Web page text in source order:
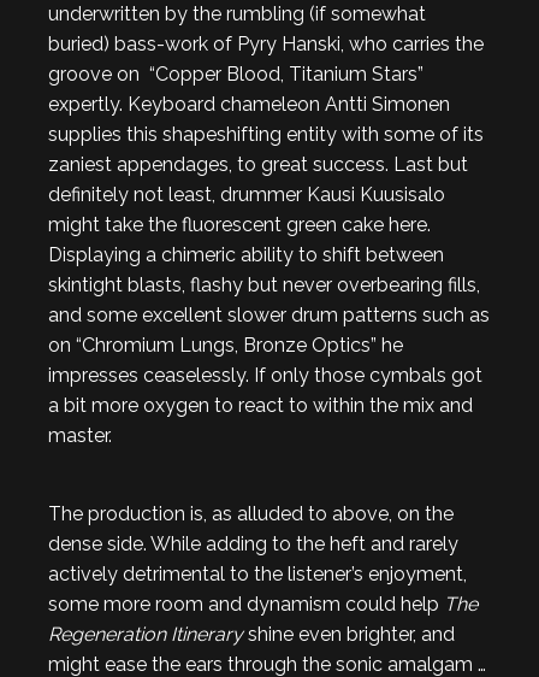
underwritten by the rumbling (if somewhat
buried) bass-work of Pyry Hanski, who carries the
groove on “Copper Blood, Titanium Stars”
expertly. Keyboard chameleon Antti Simonen
supplies this shapeshifting entity with some of its
zaniest appendages, to great success. Last but
definitely not least, drummer Kausi Kuusisalo
might take the fluorescent green cake here.
Displaying a chimeric ability to shift between
skintight blasts, flashy but never overbearing fills,
and some excellent slower drum patterns such as
on “Chromium Lungs, Bronze Optics” he
impresses ceaselessly. If only those cymbals got
a bit more oxygen to react to within the mix and
master.
The production is, as alluded to above, on the
dense side. While adding to the heft and rarely
actively detrimental to the listener’s enjoyment,
some more room and dynamism could help The
Regeneration Itineraryshine even brighter, and
might ease the ears through the sonic amalgam …